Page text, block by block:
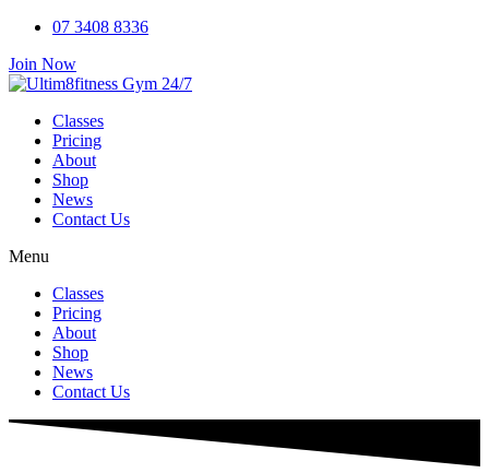
Skip
content
07 3408 8336
Join Now
Classes
Pricing
About
Shop
News
Contact Us
Menu
Classes
Pricing
About
Shop
News
Contact Us